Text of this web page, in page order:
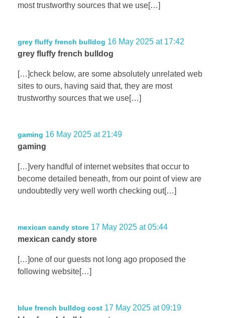
most trustworthy sources that we use[…]
grey fluffy french bulldog 16 May 2025 at 17:42
grey fluffy french bulldog
[…]check below, are some absolutely unrelated web
sites to ours, having said that, they are most
trustworthy sources that we use[…]
gaming 16 May 2025 at 21:49
gaming
[…]very handful of internet websites that occur to
become detailed beneath, from our point of view are
undoubtedly very well worth checking out[…]
mexican candy store 17 May 2025 at 05:44
mexican candy store
[…]one of our guests not long ago proposed the
following website[…]
blue french bulldog cost 17 May 2025 at 09:19